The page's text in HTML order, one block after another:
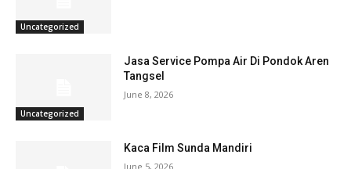
Uncategorized
Uncategorized
Jasa Service Pompa Air Di Pondok Aren
Tangsel
June 8, 2026
Kaca Film Sunda Mandiri
June 5, 2026